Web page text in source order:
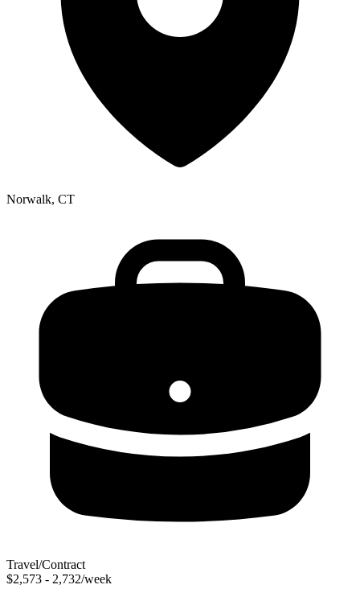
Norwalk, CT
Travel/Contract
$2,573 - 2,732/week